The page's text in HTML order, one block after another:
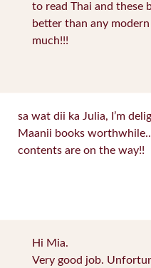
to read Thai and these
better than any
much!!!
sa wat dii ka Julia, I’m
Maanii books
contents are on the way!!
Hi Mia.
Very good job.